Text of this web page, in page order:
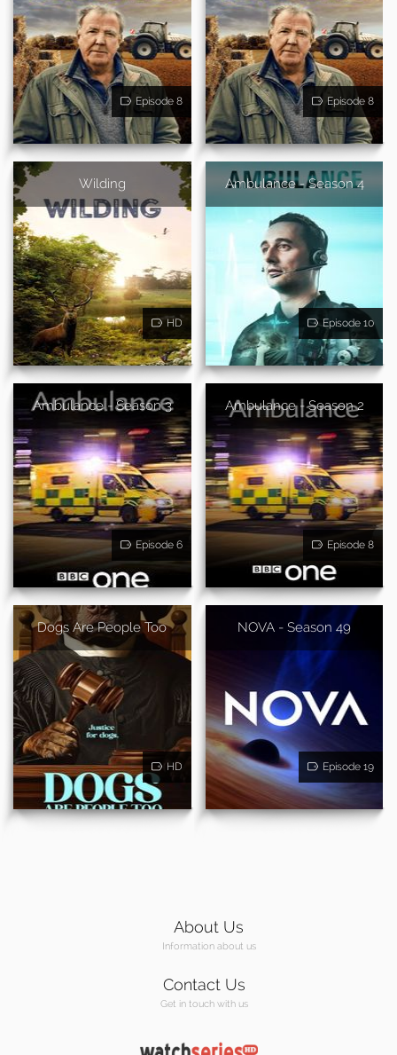
Episode 8 Episode 8
Wilding
HD
Ambulance - Season 4
Episode 10
Ambulance - Season 3
Episode 6
Ambulance - Season 2
Episode 8
Dogs Are People Too
HD
NOVA - Season 49
Episode 19
About Us
Information about us
Contact Us
Get in touch with us